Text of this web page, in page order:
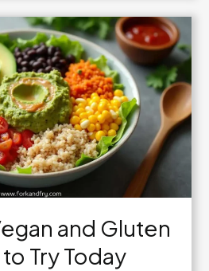
and Gluten
Try Today